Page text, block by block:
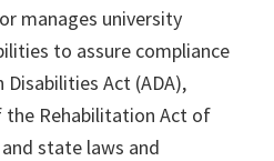
manages university
to assure compliance
Act (ADA),
the Rehabilitation Act of
state laws and